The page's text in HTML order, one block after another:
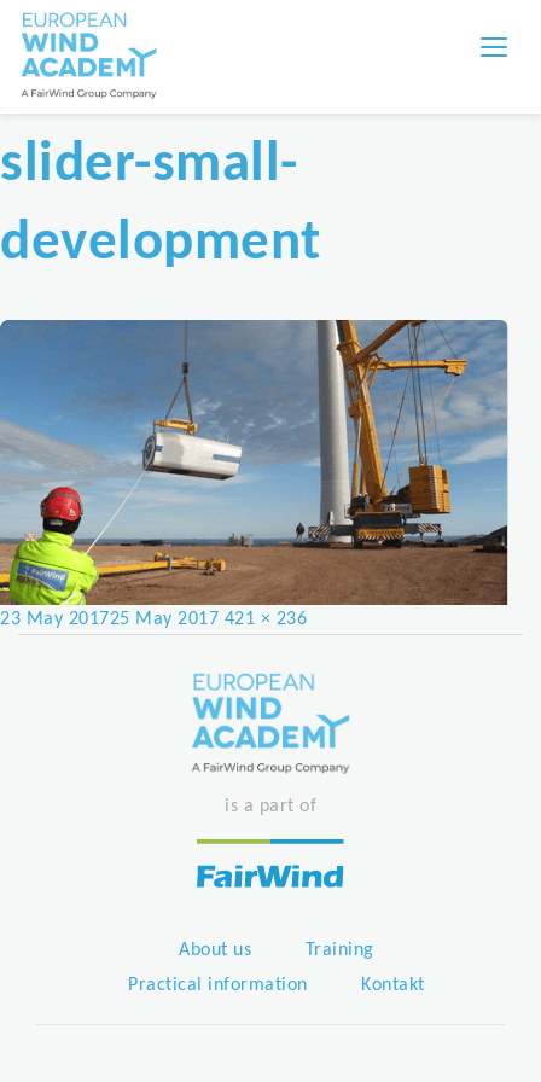
slider-small-
development
Posted
23 May 201725 May 2017 Full
421 × 236
is a part of
About us
Training
Practical information
Kontakt